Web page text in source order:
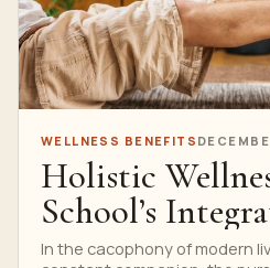
WELLNESS BENEFITS
Holistic
School’s
Practices
In the cacophony of modern